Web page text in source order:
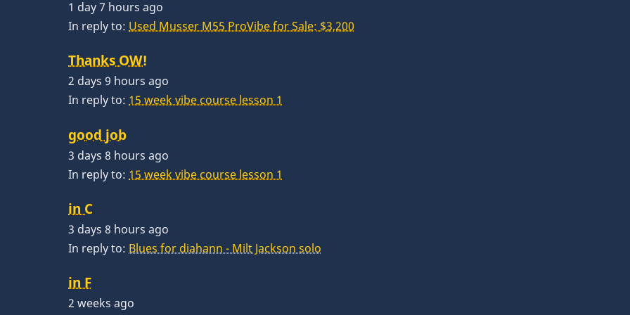
1 day 7 hours ago
In reply to: Used Musser M55 ProVibe for Sale: $3,200
Thanks OW!
2 days 9 hours ago
In reply to: 15 week vibe course lesson 1
good job
3 days 8 hours ago
In reply to: 15 week vibe course lesson 1
in C
3 days 8 hours ago
In reply to: Blues for diahann - Milt Jackson solo
in F
2 weeks ago